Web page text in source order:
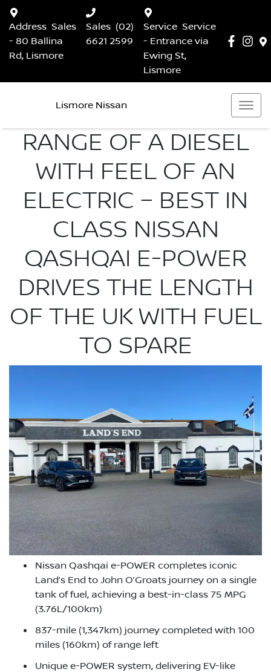
Address Sales
- 80 Ballina
Rd, Lismore
Sales (02)
6621 2599
Service Service
- Entrance via
Ewing St,
Lismore
Lismore Nissan
RANGE OF A DIESEL
WITH FEEL OF AN
ELECTRIC – BEST IN
CLASS NISSAN
QASHQAI E-POWER
DRIVES THE LENGTH
OF THE UK WITH FUEL
TO SPARE
Nissan Qashqai e-POWER completes iconic
Land’s End to John O’Groats journey on a single
tank of fuel, achieving a best-in-class 75 MPG
(3.76L/100km)
837-mile (1,347km) journey completed with 100
miles (160km) of range left
Unique e-POWER system, delivering EV-like